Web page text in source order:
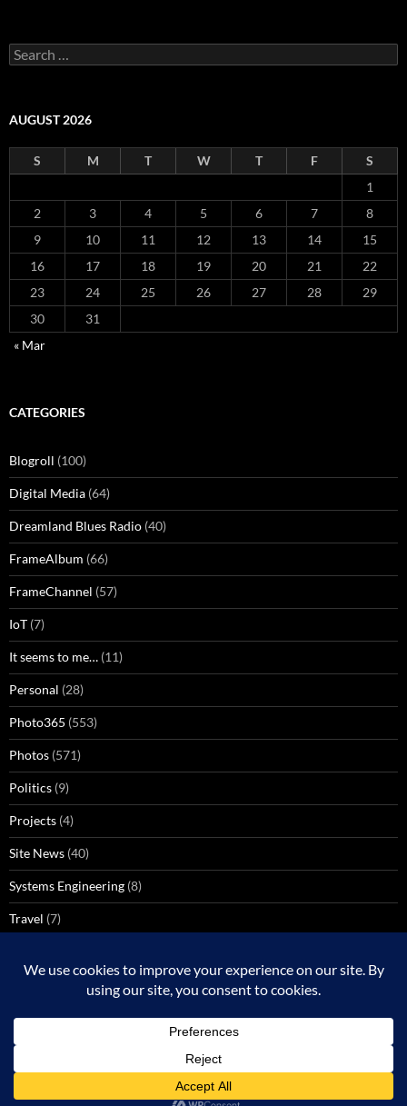
Search
for:
AUGUST 2026
S M T W T F
S
1
2
3 4 5 6 7
8
9
10 11 12 13 14
15
16
17 18 19 20 21
22
23
24 25 26 27 28
29
30
31
« Mar
CATEGORIES
Blogroll (100)
Digital Media (64)
Dreamland Blues Radio (40)
FrameAlbum (66)
FrameChannel (57)
IoT (7)
It seems to me… (11)
Personal (28)
Photo365 (553)
Photos (571)
Politics (9)
Projects (4)
Site News (40)
Systems Engineering (8)
Travel (7)
Windows Media Center(3)
Proudly powered by WordPress